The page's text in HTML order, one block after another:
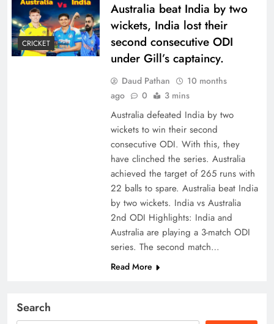
CRICKET
Australia beat India by two
wickets, India lost their
second consecutive ODI
under Gill’s captaincy.
Daud Pathan
10 months
ago
0 3 mins
Australia defeated India by two
wickets to win their second
consecutive ODI. With this, they
have clinched the series. Australia
achieved the target of 265 runs with
22 balls to spare. Australia beat India
by two wickets. India vs Australia
2nd ODI Highlights: India and
Australia are playing a 3-match ODI
series. The second match…
Read More
Search